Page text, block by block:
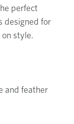
perfect
designed for
style.
and feather